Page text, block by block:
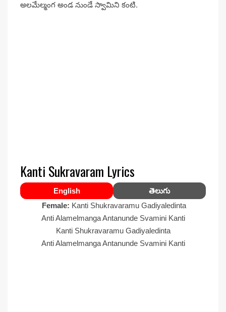
అలమేల్మంగ అండ నుండే స్వామిని కంటి.
Kanti Sukravaram Lyrics
English
తెలుగు
Female: Kanti Shukravaramu Gadiyaledinta
Anti Alamelmanga Antanunde Svamini Kanti
Kanti Shukravaramu Gadiyaledinta
Anti Alamelmanga Antanunde Svamini Kanti